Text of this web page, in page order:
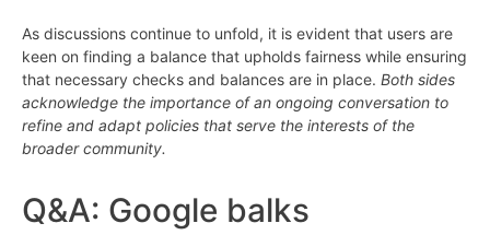
As discussions continue to unfold, it is evident that users are
keen on finding a balance that upholds fairness while ensuring
that necessary checks and balances are in place. Both sides
acknowledge the importance of an ongoing conversation to
refine and adapt policies that serve the interests of the
broader community.
Q&A: Google balks